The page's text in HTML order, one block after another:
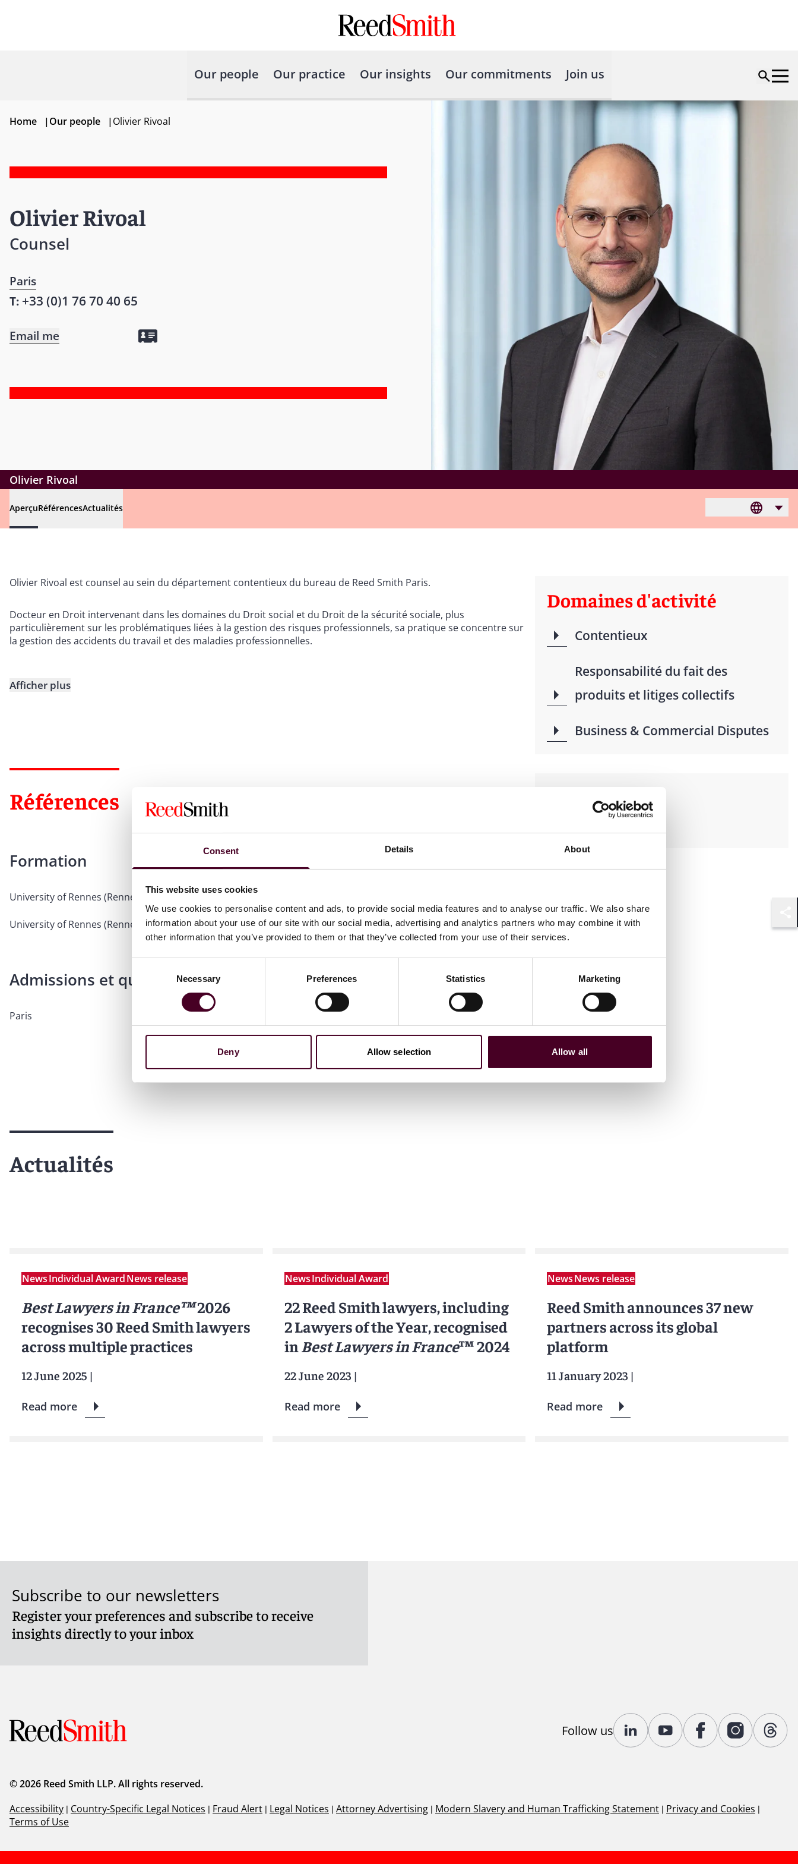
Consent Details About
This website uses cookies
We use cookies to personalise content and ads, to provide social media features and to analyse our traffic. We also share
information about your use of our site with our social media, advertising and analytics partners who may combine it with
other information that you’ve provided to them or that they’ve collected from your use of their services.
Necessary Preferences Statistics Marketing
Deny Allow selection Allow all
Our people Our practice Our insights Our commitments Join us
Home |Our people |Olivier Rivoal
Olivier Rivoal
Counsel
Paris
T: +33 (0)1 76 70 40 65
Email me
Olivier Rivoal
AperçuRéférencesActualités
Olivier Rivoal est counsel au sein du département contentieux du bureau de Reed Smith Paris.
Docteur en Droit intervenant dans les domaines du Droit social et du Droit de la sécurité sociale, plus
particulièrement sur les problématiques liées à la gestion des risques professionnels, sa pratique se concentre sur
la gestion des accidents du travail et des maladies professionnelles.
Afficher plus
Références
Formation
University of Rennes (Rennes I), 2004, Doctor of Law
University of Rennes (Rennes I), 1999, Postgraduate
Admissions et qualifications professionnelles
Paris
Domaines d'activité
Contentieux
Responsabilité du fait des
produits et litiges collectifs
Business & Commercial Disputes
Actualités
NewsIndividual AwardNews release
Best Lawyers in France™2026
recognises 30 Reed Smith lawyers
across multiple practices
12 June 2025 |
Read more
NewsIndividual Award
22 Reed Smith lawyers, including
2 Lawyers of the Year, recognised
inBest Lawyers in France™ 2024
22 June 2023|
Read more
NewsNews release
Reed Smith announces 37 new
partners across its global
platform
11 January 2023 |
Read more
Subscribe to our newsletters
Register your preferences and subscribe to receive
insights directly to your inbox
Follow us
© 2026 Reed Smith LLP. All rights reserved.
Accessibility | Country-Specific Legal Notices | Fraud Alert | Legal Notices | Attorney Advertising | Modern Slavery and Human Trafficking Statement | Privacy and Cookies |
Terms of Use